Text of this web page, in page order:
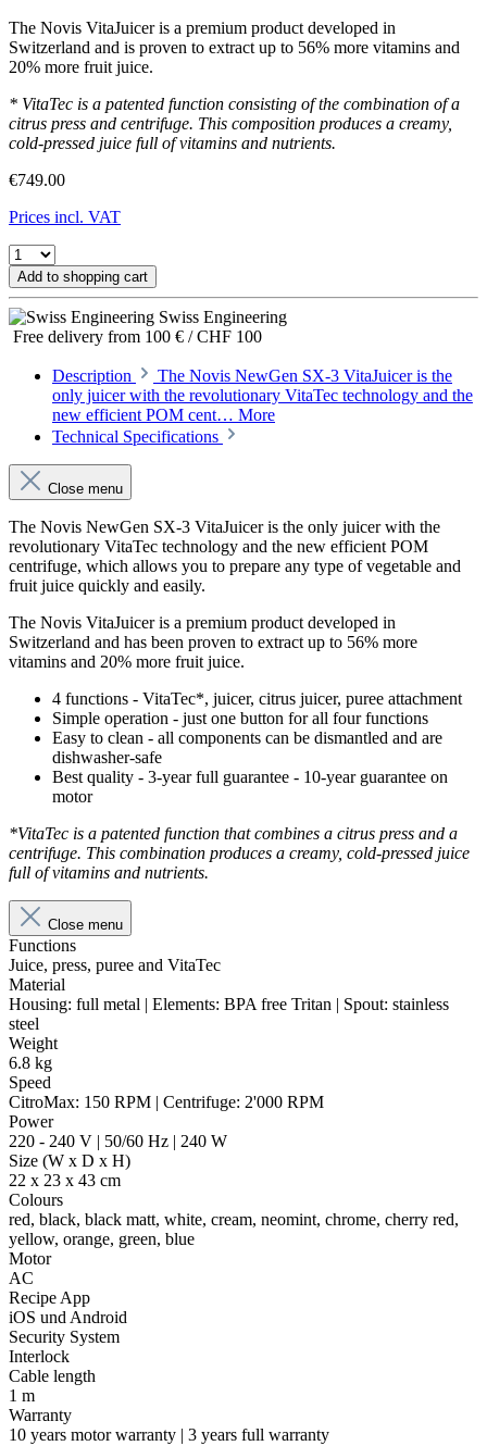
The Novis VitaJuicer is a premium product developed in
Switzerland and is proven to extract up to 56% more vitamins and
20% more fruit juice.
* VitaTec is a patented function consisting of the combination of a
citrus press and centrifuge. This composition produces a creamy,
cold-pressed juice full of vitamins and nutrients.
€749.00
Prices incl. VAT
Add to shopping cart
Swiss Engineering
Free delivery from 100 € / CHF 100
Description
The Novis NewGen SX-3 VitaJuicer is the
only juicer with the revolutionary VitaTec technology and the
new efficient POM cent… More
Technical Specifications
Close menu
The Novis NewGen SX-3 VitaJuicer is the only juicer with the
revolutionary VitaTec technology and the new efficient POM
centrifuge, which allows you to prepare any type of vegetable and
fruit juice quickly and easily.
The Novis VitaJuicer is a premium product developed in
Switzerland and has been proven to extract up to 56% more
vitamins and 20% more fruit juice.
4 functions - VitaTec*, juicer, citrus juicer, puree attachment
Simple operation - just one button for all four functions
Easy to clean - all components can be dismantled and are
dishwasher-safe
Best quality - 3-year full guarantee - 10-year guarantee on
motor
*VitaTec is a patented function that combines a citrus press and a
centrifuge. This combination produces a creamy, cold-pressed juice
full of vitamins and nutrients.
Close menu
Functions
Juice, press, puree and VitaTec
Material
Housing: full metal | Elements: BPA free Tritan | Spout: stainless
steel
Weight
6.8 kg
Speed
CitroMax: 150 RPM | Centrifuge: 2'000 RPM
Power
220 - 240 V | 50/60 Hz | 240 W
Size (W x D x H)
22 x 23 x 43 cm
Colours
red, black, black matt, white, cream, neomint, chrome, cherry red,
yellow, orange, green, blue
Motor
AC
Recipe App
iOS und Android
Security System
Interlock
Cable length
1 m
Warranty
10 years motor warranty | 3 years full warranty